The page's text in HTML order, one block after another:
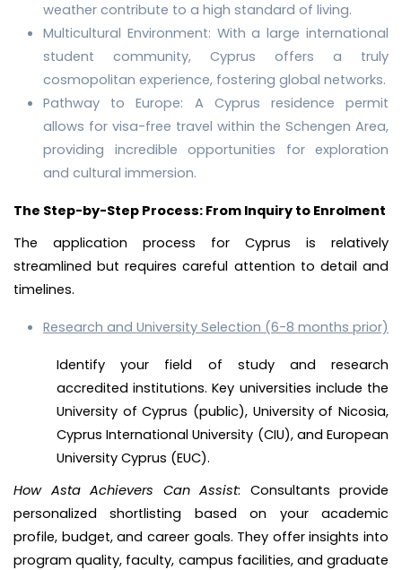
weather contribute to a high standard of living.
Multicultural Environment: With a large international
student community, Cyprus offers a truly
cosmopolitan experience, fostering global networks.
Pathway to Europe: A Cyprus residence permit
allows for visa-free travel within the Schengen Area,
providing incredible opportunities for exploration
and cultural immersion.
The Step-by-Step Process: From Inquiry to Enrolment
The application process for Cyprus is relatively
streamlined but requires careful attention to detail and
timelines.
Research and University Selection (6-8 months prior)
Identify your field of study and research
accredited institutions. Key universities include the
University of Cyprus (public), University of Nicosia,
Cyprus International University (CIU), and European
University Cyprus (EUC).
How Asta Achievers Can Assist: Consultants provide
personalized shortlisting based on your academic
profile, budget, and career goals. They offer insights into
program quality, faculty, campus facilities, and graduate